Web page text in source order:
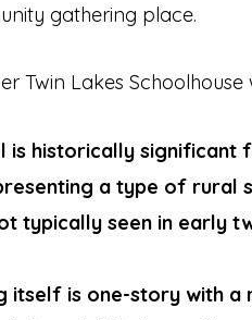
gathering place.
Twin Lakes
is historically significant
a type of rural
typically seen in early
itself is one-story with a